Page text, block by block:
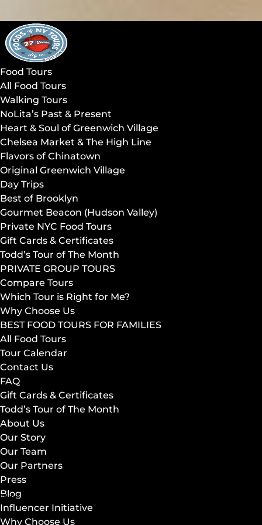
Food Tours
All Food Tours
Walking Tours
NoLita’s Past & Present
Heart & Soul of Greenwich Village
Chelsea Market & The High Line
Flavors of Chinatown
Original Greenwich Village
Day Trips
Best of Brooklyn
Gourmet Beacon (Hudson Valley)
Private NYC Food Tours
Gift Cards & Certificates
Todd’s Tour of The Month
PRIVATE GROUP TOURS
Compare Tours
Which Tour is Right for Me?
Why Choose Us
BEST FOOD TOURS FOR FAMILIES
All Food Tours
Tour Calendar
Contact Us
FAQ
Gift Cards & Certificates
Todd’s Tour of The Month
About Us
Our Story
Our Team
Our Partners
Press
Blog
Influencer Initiative
Why Choose Us
Menu